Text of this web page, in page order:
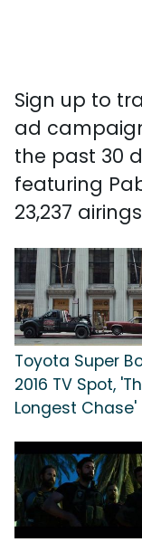
Sign up to
ad
the past 30
featuring
23,237
Toyota Super
2016 TV Spot,
Longest Chase'